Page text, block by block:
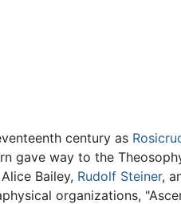
century as
gave way to the
Bailey, Rudolf Steiner,
organizations,